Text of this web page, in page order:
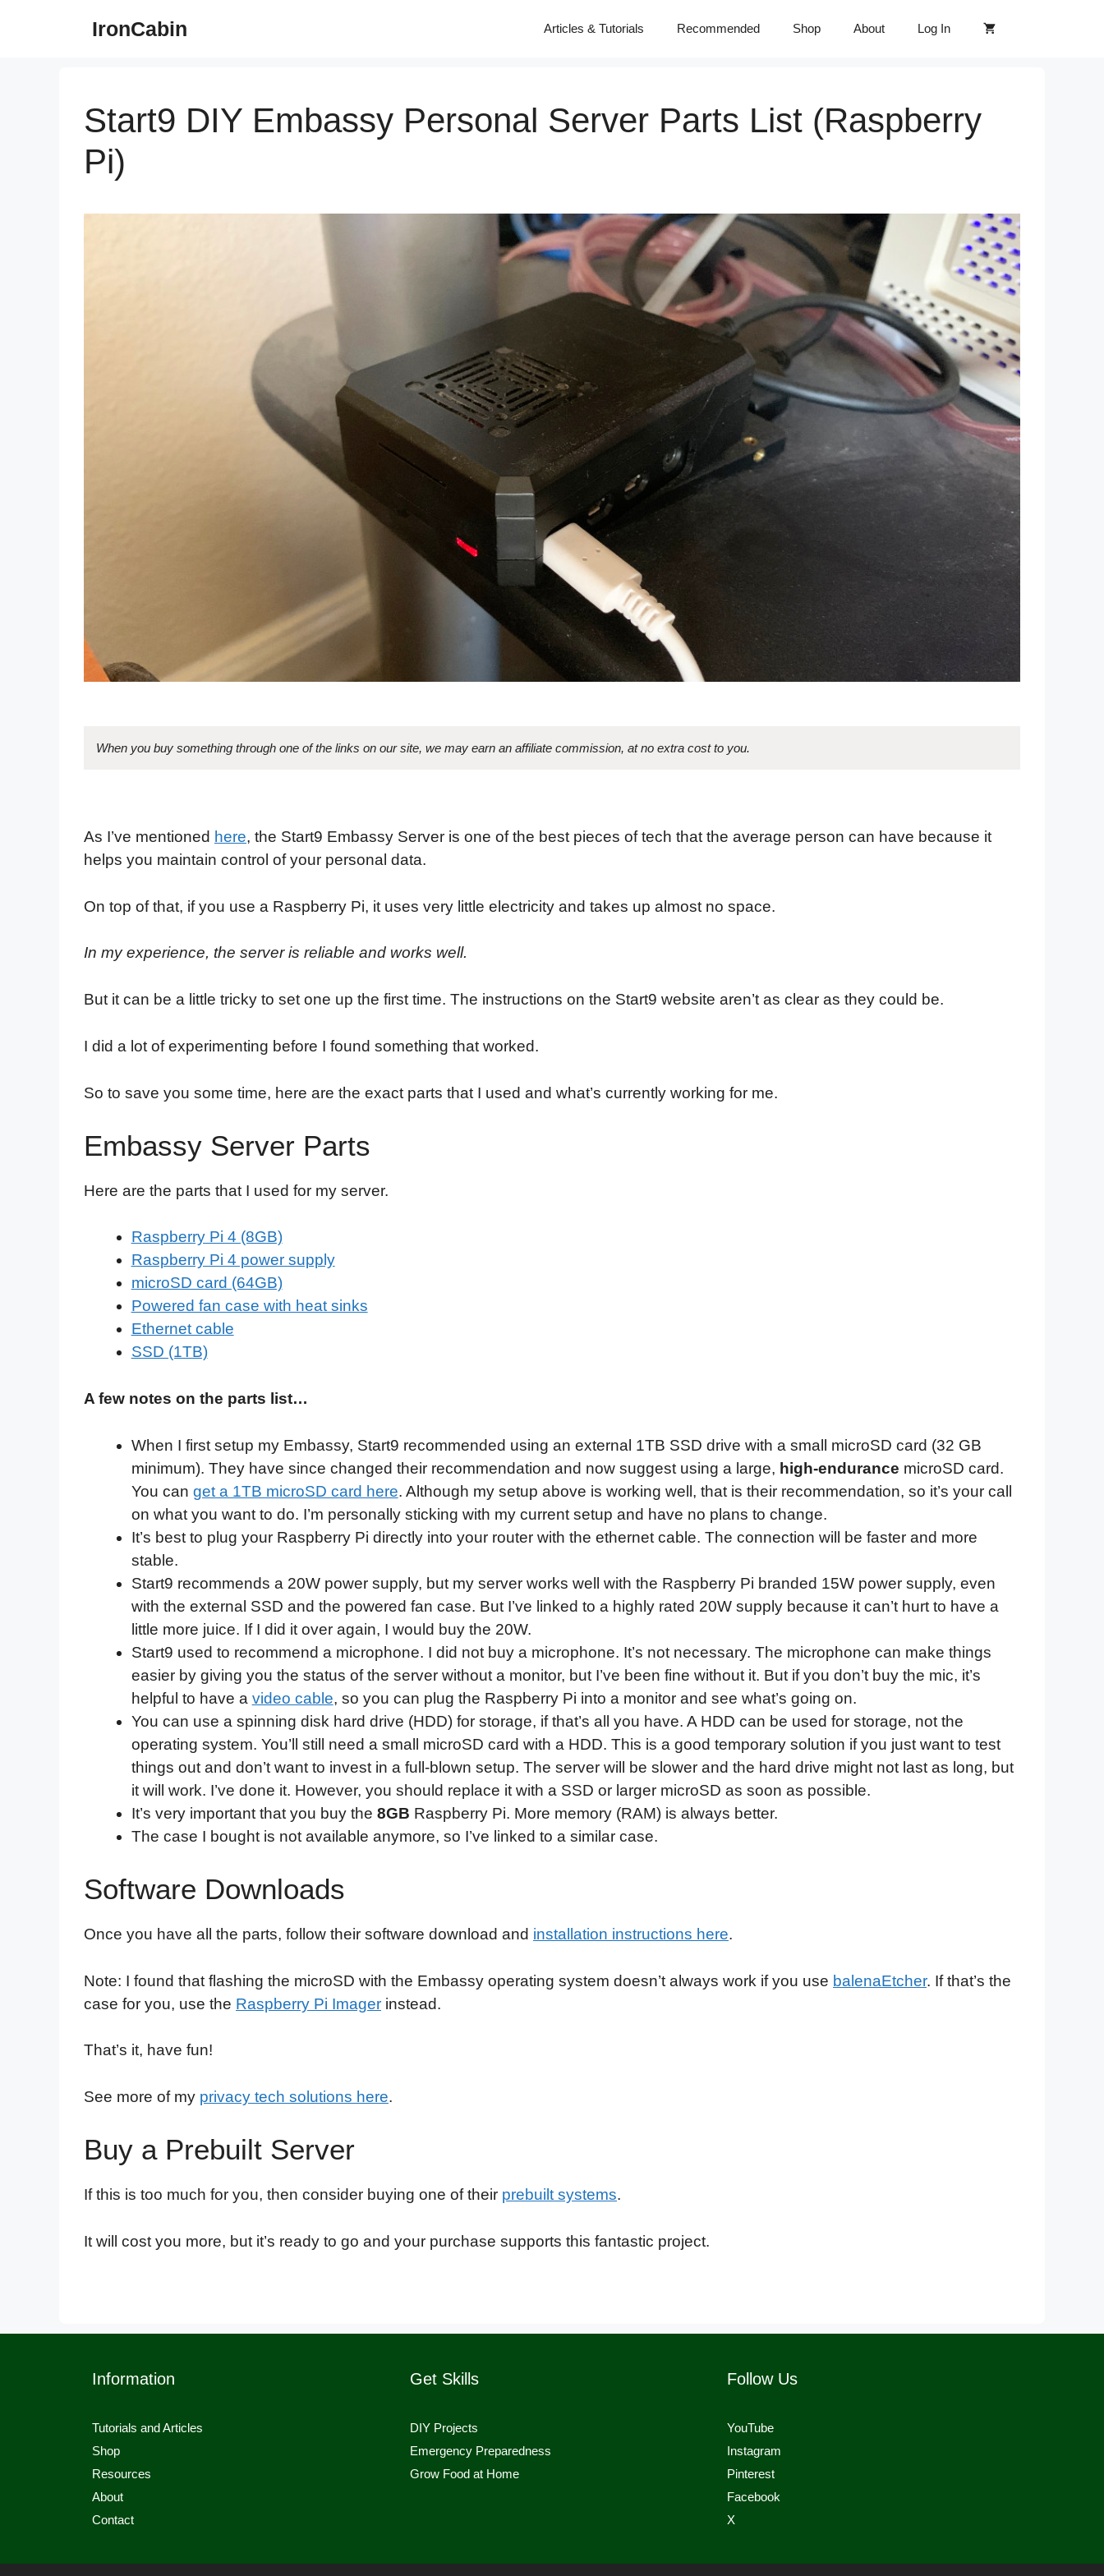
IronCabin Articles & Tutorials Recommended Shop About Log In
Start9 DIY Embassy Personal Server Parts List (Raspberry
Pi)
When you buy something through one of the links on our site, we may earn an affiliate commission, at no extra cost to you.
As I’ve mentioned here, the Start9 Embassy Server is one of the best pieces of tech that the average person can have because it
helps you maintain control of your personal data.
On top of that, if you use a Raspberry Pi, it uses very little electricity and takes up almost no space.
In my experience, the server is reliable and works well.
But it can be a little tricky to set one up the first time. The instructions on the Start9 website aren’t as clear as they could be.
I did a lot of experimenting before I found something that worked.
So to save you some time, here are the exact parts that I used and what’s currently working for me.
Embassy Server Parts
Here are the parts that I used for my server.
Raspberry Pi 4 (8GB)
Raspberry Pi 4 power supply
microSD card (64GB)
Powered fan case with heat sinks
Ethernet cable
SSD (1TB)
A few notes on the parts list…
When I first setup my Embassy, Start9 recommended using an external 1TB SSD drive with a small microSD card (32 GB
minimum). They have since changed their recommendation and now suggest using a large, high-endurance microSD card.
You can get a 1TB microSD card here. Although my setup above is working well, that is their recommendation, so it’s your call
on what you want to do. I’m personally sticking with my current setup and have no plans to change.
It’s best to plug your Raspberry Pi directly into your router with the ethernet cable. The connection will be faster and more
stable.
Start9 recommends a 20W power supply, but my server works well with the Raspberry Pi branded 15W power supply, even
with the external SSD and the powered fan case. But I’ve linked to a highly rated 20W supply because it can’t hurt to have a
little more juice. If I did it over again, I would buy the 20W.
Start9 used to recommend a microphone. I did not buy a microphone. It’s not necessary. The microphone can make things
easier by giving you the status of the server without a monitor, but I’ve been fine without it. But if you don’t buy the mic, it’s
helpful to have a video cable, so you can plug the Raspberry Pi into a monitor and see what’s going on.
You can use a spinning disk hard drive (HDD) for storage, if that’s all you have. A HDD can be used for storage, not the
operating system. You’ll still need a small microSD card with a HDD. This is a good temporary solution if you just want to test
things out and don’t want to invest in a full-blown setup. The server will be slower and the hard drive might not last as long, but
it will work. I’ve done it. However, you should replace it with a SSD or larger microSD as soon as possible.
It’s very important that you buy the 8GB Raspberry Pi. More memory (RAM) is always better.
The case I bought is not available anymore, so I’ve linked to a similar case.
Software Downloads
Once you have all the parts, follow their software download and installation instructions here.
Note: I found that flashing the microSD with the Embassy operating system doesn’t always work if you use balenaEtcher. If that’s the
case for you, use the Raspberry Pi Imager instead.
That’s it, have fun!
See more of my privacy tech solutions here.
Buy a Prebuilt Server
If this is too much for you, then consider buying one of their prebuilt systems.
It will cost you more, but it’s ready to go and your purchase supports this fantastic project.
Information
Tutorials and Articles
Shop
Resources
About
Contact
Get Skills
DIY Projects
Emergency Preparedness
Grow Food at Home
Follow Us
YouTube
Instagram
Pinterest
Facebook
X